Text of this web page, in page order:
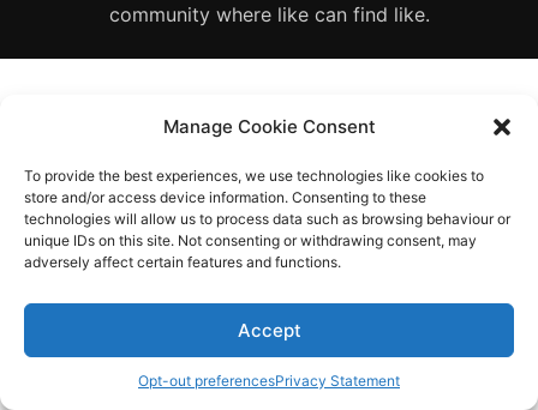
Manage Cookie Consent
To provide the best experiences, we use technologies like cookies to
store and/or access device information. Consenting to these
technologies will allow us to process data such as browsing behaviour or
unique IDs on this site. Not consenting or withdrawing consent, may
adversely affect certain features and functions.
Accept
Opt-out preferencesPrivacy Statement
community where like can find like.